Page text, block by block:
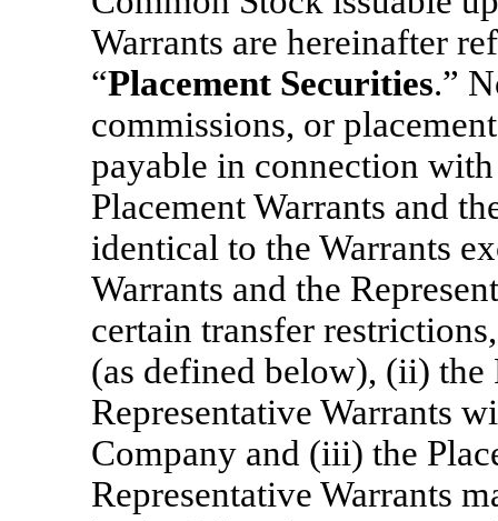
Warrants are hereinafter
“Placement Securities.”
commissions, or
payable in connection
Placement Warrants and
identical to the Warrants
Warrants and the
certain transfer
(as defined below), (ii) the
Representative Warrants
Company and (iii) the
Representative Warrants